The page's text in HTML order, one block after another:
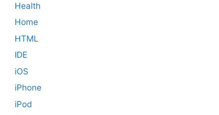
Health
Home
HTML
IDE
iOS
iPhone
iPod